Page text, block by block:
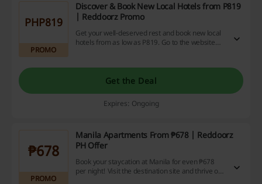
PHP819
PROMO
Discover & Book New Local Hotels from P819
| Reddoorz Promo
Get your well-deserved rest and book new local
hotels from as low as P819. Go to the website
Get the Deal
Expires: Ongoing
₱678
PROMO
Manila Apartments From ₱678 | Reddoorz
PH Offer
Book your staycation at Manila for even ₱678
per night! Visit the destination site and thrive on